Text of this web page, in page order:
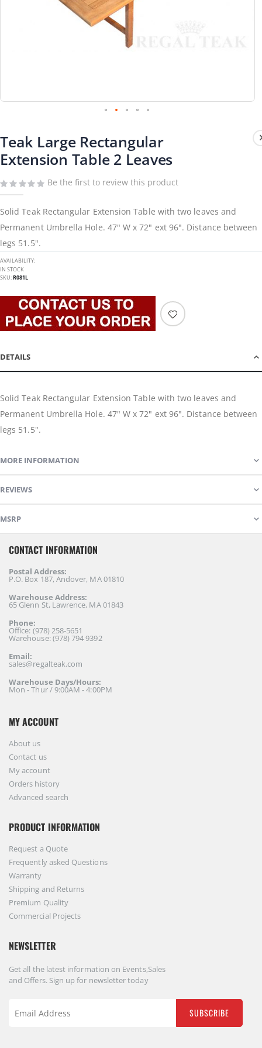
the
beginning
of
the
gallery
Teak Large Rectangular
Extension Table 2 Leaves
Be the first to review this product
Solid Teak Rectangular Extension Table with two leaves and
Permanent Umbrella Hole. 47" W x 72" ext 96". Distance between
legs 51.5".
AVAILABILITY:
IN STOCK
SKU R081L
DETAILS
Solid Teak Rectangular Extension Table with two leaves and
Permanent Umbrella Hole. 47" W x 72" ext 96". Distance between
legs 51.5".
MORE INFORMATION
REVIEWS
MSRP
CONTACT INFORMATION
Postal Address:
P.O. Box 187, Andover, MA 01810
Warehouse Address:
65 Glenn St, Lawrence, MA 01843
Phone:
Office: (978) 258-5651
Warehouse: (978) 794 9392
Email:
sales@regalteak.com
Warehouse Days/Hours:
Mon - Thur / 9:00AM - 4:00PM
MY ACCOUNT
About us
Contact us
My account
Orders history
Advanced search
PRODUCT INFORMATION
Request a Quote
Frequently asked Questions
Warranty
Shipping and Returns
Premium Quality
Commercial Projects
NEWSLETTER
Get all the latest information on Events,Sales
and Offers. Sign up for newsletter today
SUBSCRIBE